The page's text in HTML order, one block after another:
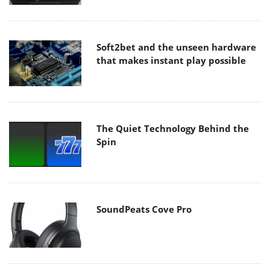
Soft2bet and the unseen hardware
that makes instant play possible
The Quiet Technology Behind the
Spin
SoundPeats Cove Pro